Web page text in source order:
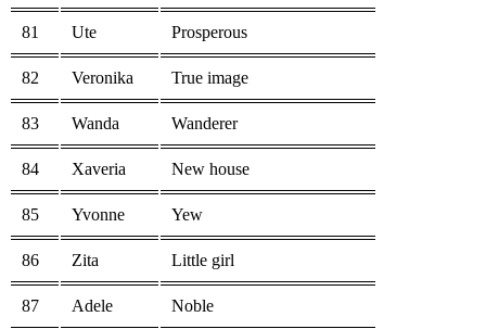
81 Ute Prosperous
82 Veronika True image
83 Wanda Wanderer
84 Xaveria New house
85 Yvonne Yew
86 Zita Little girl
87 Adele Noble